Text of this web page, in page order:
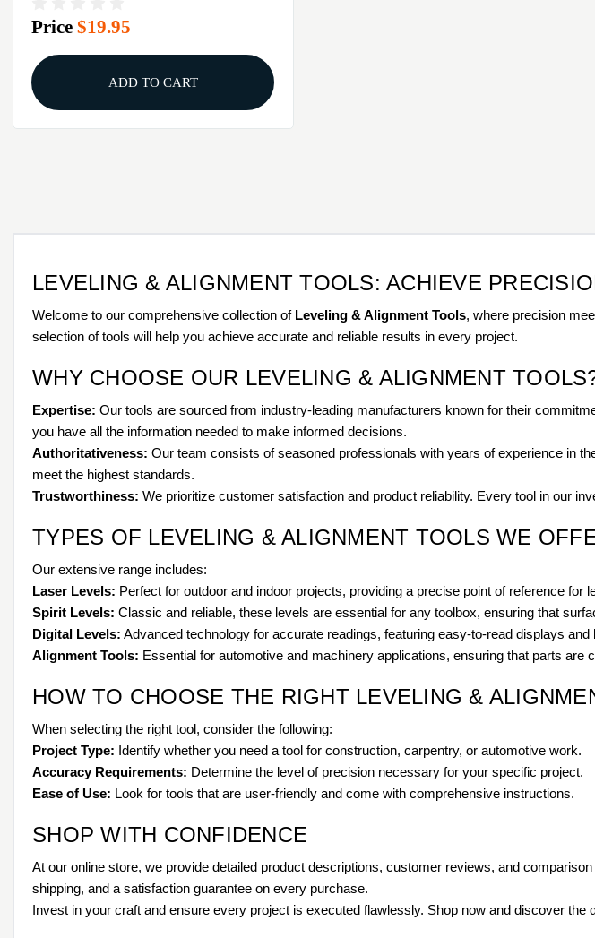
Price$19.95
ADD TO CART
LEVELING & ALIGNMENT TOOLS: ACHIEVE
Welcome to our comprehensive collection of Leveling & Alignment Tools, where precision
selection of tools will help you achieve accurate and reliable results in every project.
WHY CHOOSE OUR LEVELING & ALIGNMENT
Expertise: Our tools are sourced from industry-leading manufacturers known for their
you have all the information needed to make informed decisions.
Authoritativeness: Our team consists of seasoned professionals with years of experience in
meet the highest standards.
Trustworthiness: We prioritize customer satisfaction and product reliability. Every tool in our
TYPES OF LEVELING & ALIGNMENT TOOLS WE
Our extensive range includes:
Laser Levels: Perfect for outdoor and indoor projects, providing a precise point of reference for
Spirit Levels: Classic and reliable, these levels are essential for any toolbox, ensuring that
Digital Levels: Advanced technology for accurate readings, featuring easy-to-read displays
Alignment Tools: Essential for automotive and machinery applications, ensuring that parts are
HOW TO CHOOSE THE RIGHT LEVELING &
When selecting the right tool, consider the following:
Project Type: Identify whether you need a tool for construction, carpentry, or automotive work.
Accuracy Requirements: Determine the level of precision necessary for your specific project.
Ease of Use: Look for tools that are user-friendly and come with comprehensive instructions.
SHOP WITH CONFIDENCE
At our online store, we provide detailed product descriptions, customer reviews, and
shipping, and a satisfaction guarantee on every purchase.
Invest in your craft and ensure every project is executed flawlessly. Shop now and discover the